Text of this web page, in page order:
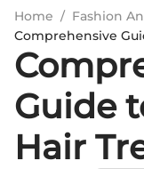
Home / Fashion
Comprehensive
Guide
Hair